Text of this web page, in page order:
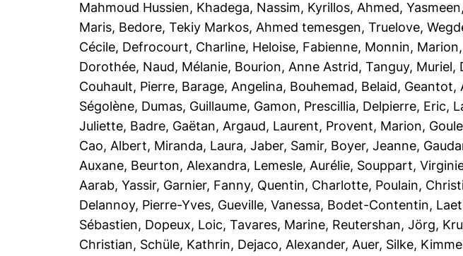
Mahmoud Hussien, Khadega, Nassim, Kyrillos, Ahmed, Yasmeen,
Maris, Bedore, Tekiy Markos, Ahmed temesgen, Truelove,
Cécile, Defrocourt, Charline, Heloise, Fabienne, Monnin, Marion,
Dorothée, Naud, Mélanie, Bourion, Anne Astrid,Tanguy, Muriel,
Couhault, Pierre, Barage, Angelina, Bouhemad, Belaid, Geantot,
Ségolène, Dumas, Guillaume, Gamon, Prescillia, Delpierre, Eric,
Juliette, Badre, Gaëtan, Argaud, Laurent, Provent, Marion,
Cao, Albert, Miranda, Laura,Jaber, Samir, Boyer, Jeanne,
Auxane, Beurton, Alexandra, Lemesle, Aurélie, Souppart,
Aarab, Yassir, Garnier, Fanny, Quentin, Charlotte, Poulain,
Delannoy, Pierre-Yves, Gueville, Vanessa, Bodet-Contentin,
Sébastien, Dopeux, Loic,Tavares, Marine, Reutershan, Jörg,
Christian, Schüle, Kathrin, Dejaco, Alexander, Auer, Silke,